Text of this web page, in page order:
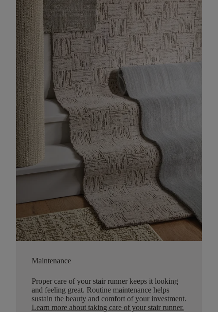
Maintenance
Proper care of your stair runner keeps it looking
and feeling great. Routine maintenance helps
sustain the beauty and comfort of your investment.
Learn more about taking care of your stair runner.